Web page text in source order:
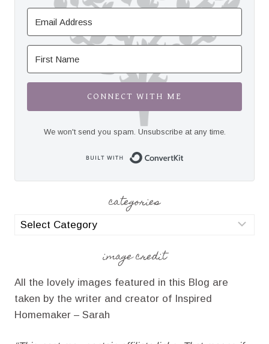
CONNECT WITH ME
We won't send you spam. Unsubscribe at any time.
categories
categories
image credit
All the lovely images featured in this Blog are
taken by the writer and creator of Inspired
Homemaker – Sarah